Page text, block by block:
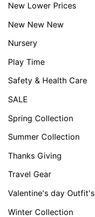
New Lower Prices
New New New
Nursery
Play Time
Safety & Health Care
SALE
Spring Collection
Summer Collection
Thanks Giving
Travel Gear
Valentine's day Outfit's
Winter Collection